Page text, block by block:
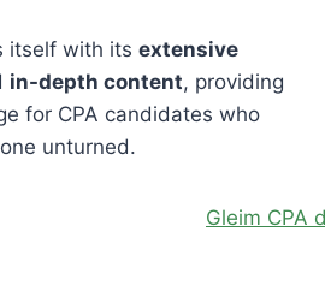
itself with its extensive
in-depth content, providing
for CPA candidates who
unturned.